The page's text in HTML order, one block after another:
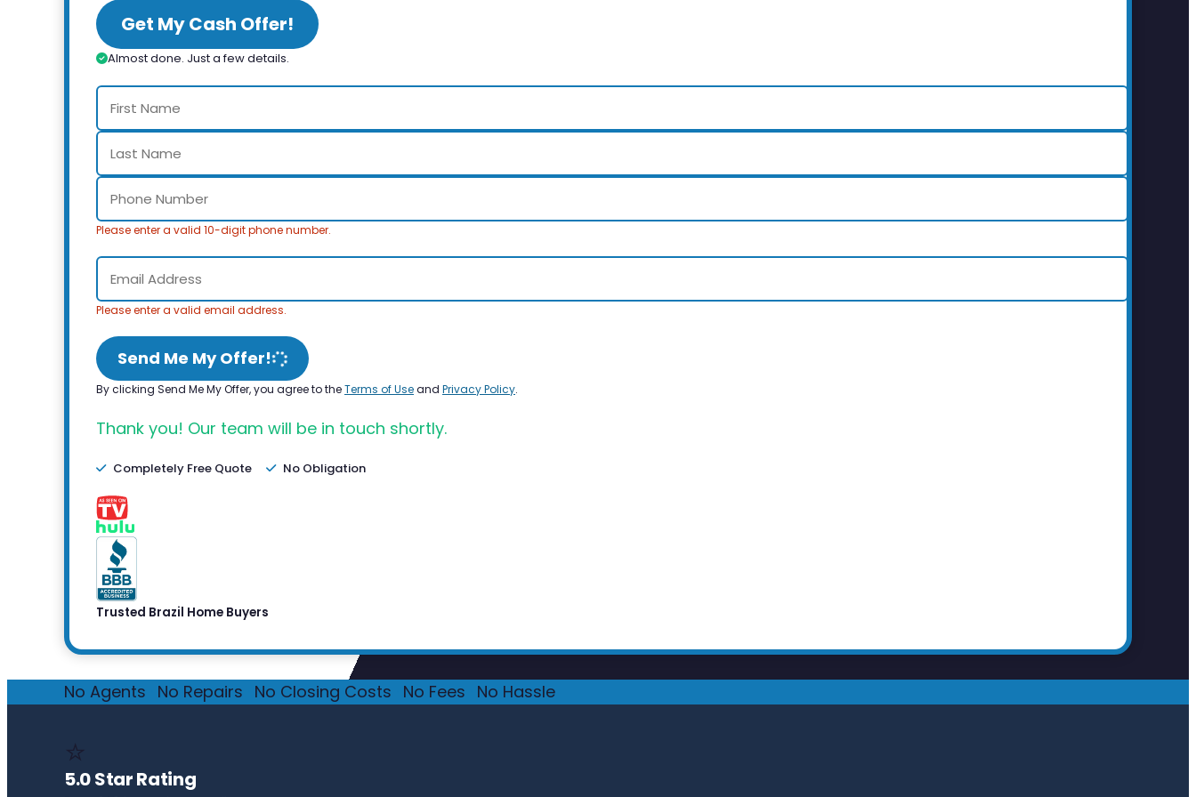
Get My Cash Offer!
Almost done. Just a few details.
Please enter a valid 10-digit phone number.
Please enter a valid email address.
Send Me My Offer!
By clicking Send Me My Offer, you agree to theTerms of Useand Privacy Policy.
Thank you! Our team will be in touch shortly.
Completely Free Quote No Obligation
Trusted Brazil Home Buyers
No Agents No Repairs No Closing Costs No Fees No Hassle
⭐
5.0 Star Rating